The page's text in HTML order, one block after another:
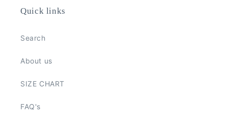
Quick links
Search
About us
SIZE CHART
FAQ's